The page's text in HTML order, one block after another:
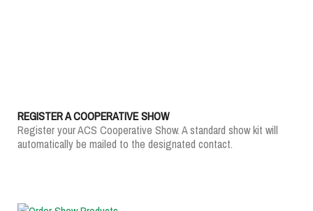
REGISTER A COOPERATIVE SHOW
Register your ACS Cooperative Show. A standard show kit will
automatically be mailed to the designated contact.